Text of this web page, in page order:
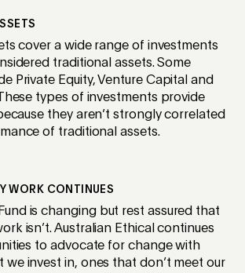
cover a wide range of investments
traditional assets. Some
Private Equity, Venture Capital and
types of investments provide
they aren’t strongly correlated
of traditional assets.
WORK CONTINUES
is changing but rest assured that
isn’t. Australian Ethical continues
to advocate for change with
we invest in, ones that don’t meet our